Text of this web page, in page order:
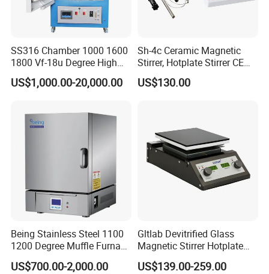
SS316 Chamber 1000 1600
1800 Vf-18u Degree High
Temperature Electric Heat
Treatment Lab Muffle
Furnace
US$1,000.00-20,000.00
Sh-4c Ceramic Magnetic
Stirrer, Hotplate Stirrer CE
Certificate
US$130.00
Being Stainless Steel 1100
1200 Degree Muffle Furnace
for Laboratory
US$700.00-2,000.00
Gltlab Devitrified Glass
Magnetic Stirrer Hotplate
with Ceramic Panel 550c
US$139.00-259.00